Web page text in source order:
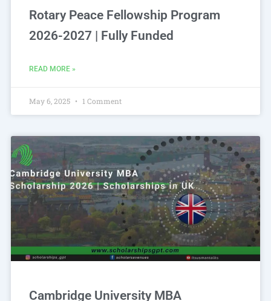
Rotary Peace Fellowship Program
2026-2027 | Fully Funded
READ MORE »
May 6, 2025 1 Comment
Cambridge University MBA